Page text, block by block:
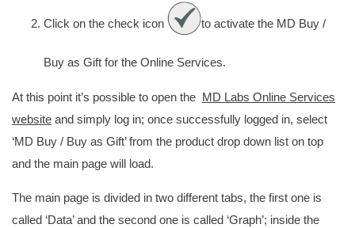
Click on the check icon to activate the MD Buy /
Buy as Gift for the Online Services.
At this point it’s possible to open the MD Labs Online Services
website and simply log in; once successfully logged in, select
‘MD Buy / Buy as Gift’ from the product drop down list on top
and the main page will load.
The main page is divided in two different tabs, the first one is
called ‘Data’ and the second one is called ‘Graph’; inside the